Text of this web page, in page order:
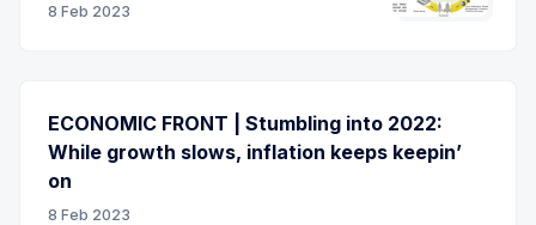
8 Feb 2023
ECONOMIC FRONT | Stumbling into 2022:
While growth slows, inflation keeps keepin’
on
8 Feb 2023